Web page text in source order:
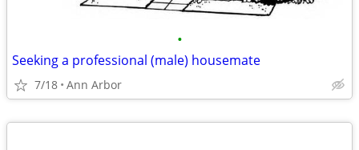
•
Seeking a professional (male) housemate
7/18 Ann Arbor